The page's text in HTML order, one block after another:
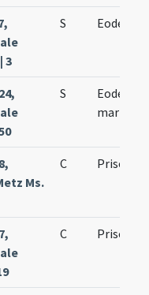
3
S Eodem
S
Eodem
martyris
Ms.
C Prisci
C Prisci